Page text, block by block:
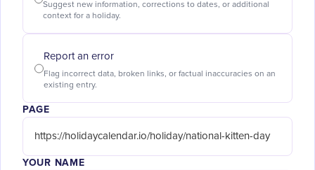
Suggest new information, corrections to dates, or additional
context for a holiday.
Report an error
Flag incorrect data, broken links, or factual inaccuracies on an
existing entry.
PAGE
YOUR NAME